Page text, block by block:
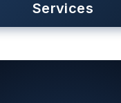
Services